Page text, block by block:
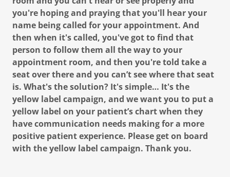
you're hoping and praying that you'll hear your
name being called for your appointment. And
then when it's called, you've got to find that
person to follow them all the way to your
appointment room, and then you're told take a
seat over there and you can’t see where that seat
is. What's the solution? It's simple… It's the
yellow label campaign, and we want you to put a
yellow label on your patient’s chart when they
have communication needs making for a more
positive patient experience. Please get on board
with the yellow label campaign. Thank you.